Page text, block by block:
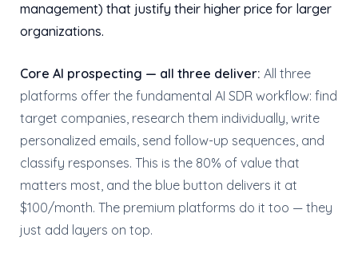
management) that justify their higher price for larger
organizations.
Core AI prospecting — all three deliver: All three
platforms offer the fundamental AI SDR workflow: find
target companies, research them individually, write
personalized emails, send follow-up sequences, and
classify responses. This is the 80% of value that
matters most, and the blue button delivers it at
$100/month. The premium platforms do it too — they
just add layers on top.